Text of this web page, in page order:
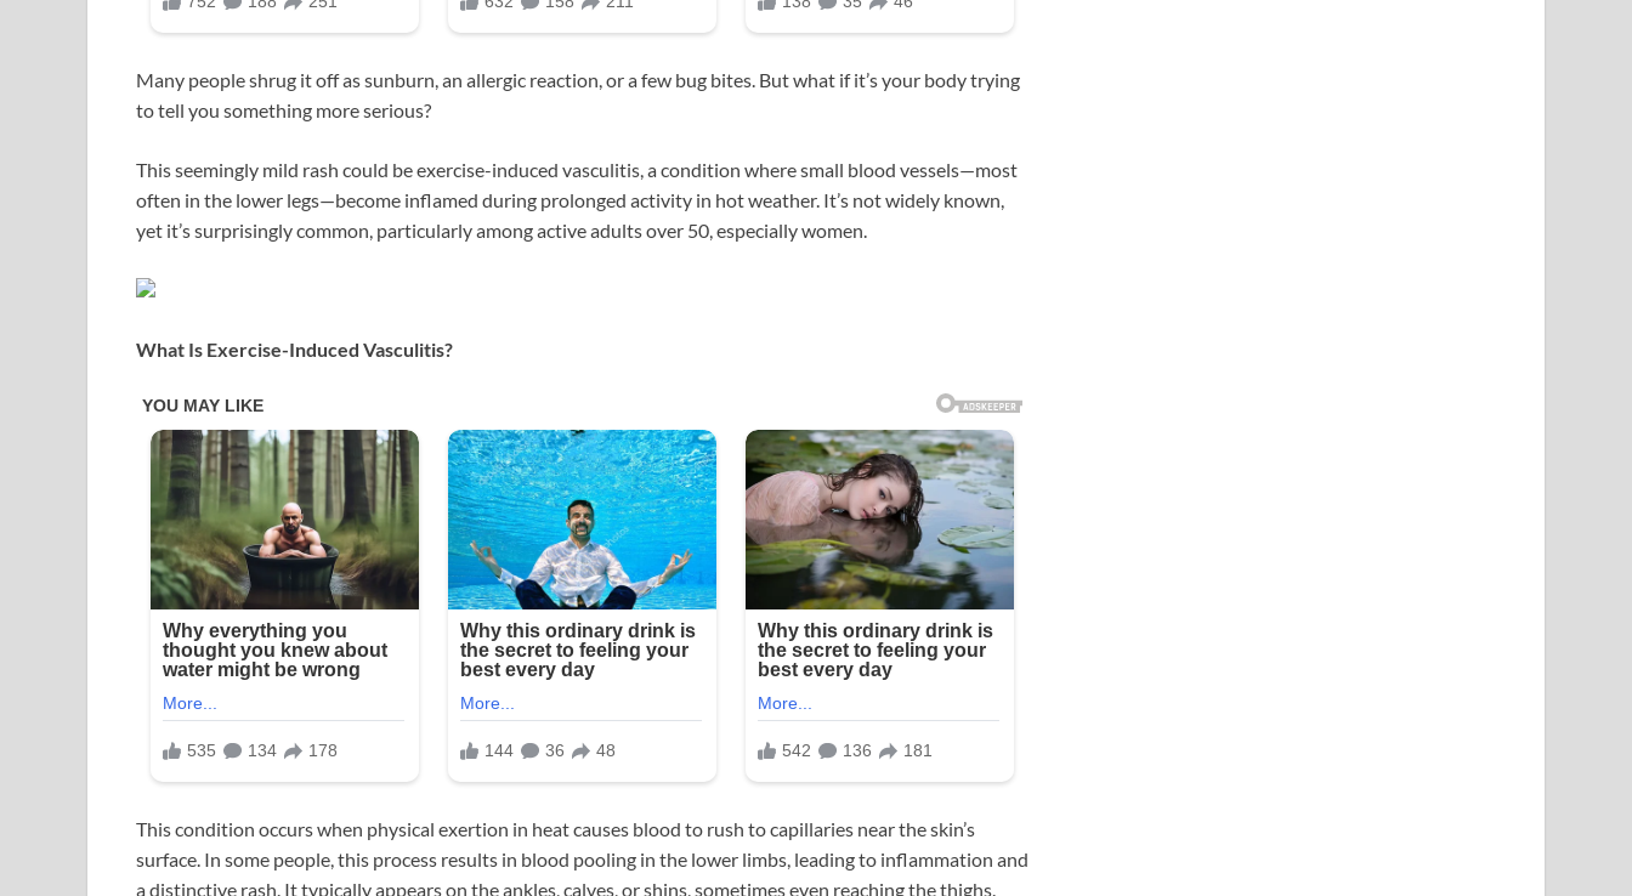
Many people shrug it off as sunburn, an allergic reaction, or a few bug bites. But what if it’s your body trying
to tell you something more serious?
This seemingly mild rash could be exercise-induced vasculitis, a condition where small blood vessels—most
often in the lower legs—become inflamed during prolonged activity in hot weather. It’s not widely known,
yet it’s surprisingly common, particularly among active adults over 50, especially women.
What Is Exercise-Induced Vasculitis?
This condition occurs when physical exertion in heat causes blood to rush to capillaries near the skin’s
surface. In some people, this process results in blood pooling in the lower limbs, leading to inflammation and
a distinctive rash. It typically appears on the ankles, calves, or shins, sometimes even reaching the thighs.